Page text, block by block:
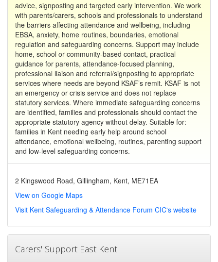
advice, signposting and targeted early intervention. We work
with parents/carers, schools and professionals to understand
the barriers affecting attendance and wellbeing, including
EBSA, anxiety, home routines, boundaries, emotional
regulation and safeguarding concerns. Support may include
home, school or community-based contact, practical
guidance for parents, attendance-focused planning,
professional liaison and referral/signposting to appropriate
services where needs are beyond KSAF’s remit. KSAF is not
an emergency or crisis service and does not replace
statutory services. Where immediate safeguarding concerns
are identified, families and professionals should contact the
appropriate statutory agency without delay. Suitable for:
families in Kent needing early help around school
attendance, emotional wellbeing, routines, parenting support
and low-level safeguarding concerns.
2 Kingswood Road, Gillingham, Kent, ME71EA
View on Google Maps
Visit Kent Safeguarding & Attendance Forum CIC's website
Carers' Support East Kent